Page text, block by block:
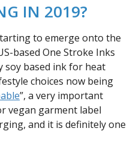
IN 2019?
to emerge onto the
based One Stroke Inks
soy based ink for heat
choices now being
”, a very important
vegan garment label
and it is definitely one